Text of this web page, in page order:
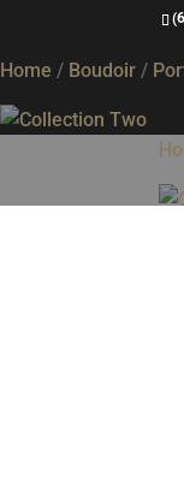
Collection
Home / Boudoir /